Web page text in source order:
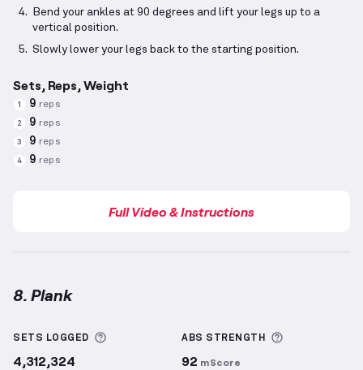
Bend your ankles at 90 degrees and lift your legs up to a
vertical position.
Slowly lower your legs back to the starting position.
Sets, Reps, Weight
1 9 reps
2 9 reps
3 9 reps
4 9 reps
Full Video & Instructions
8. Plank
SETS LOGGED More information about Sets Logged
4,312,324
ABS STRENGTH
92 mScore